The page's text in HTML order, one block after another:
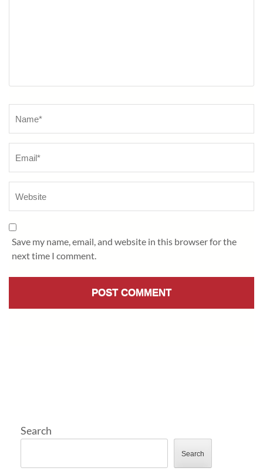
Save my name, email, and website in this browser for the
next time I comment.
Search
Search